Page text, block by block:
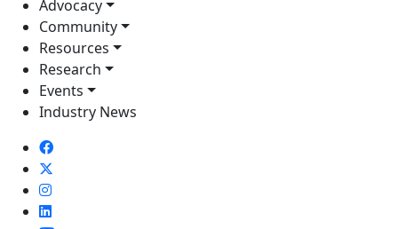
Advocacy
Community
Resources
Research
Events
Industry News